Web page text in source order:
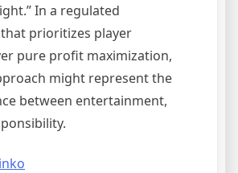
In a regulated
prioritizes player
pure profit maximization,
might represent the
between entertainment,